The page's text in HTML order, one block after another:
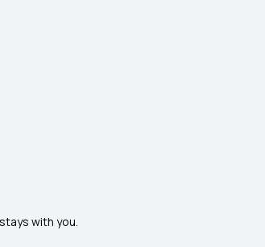
with you.